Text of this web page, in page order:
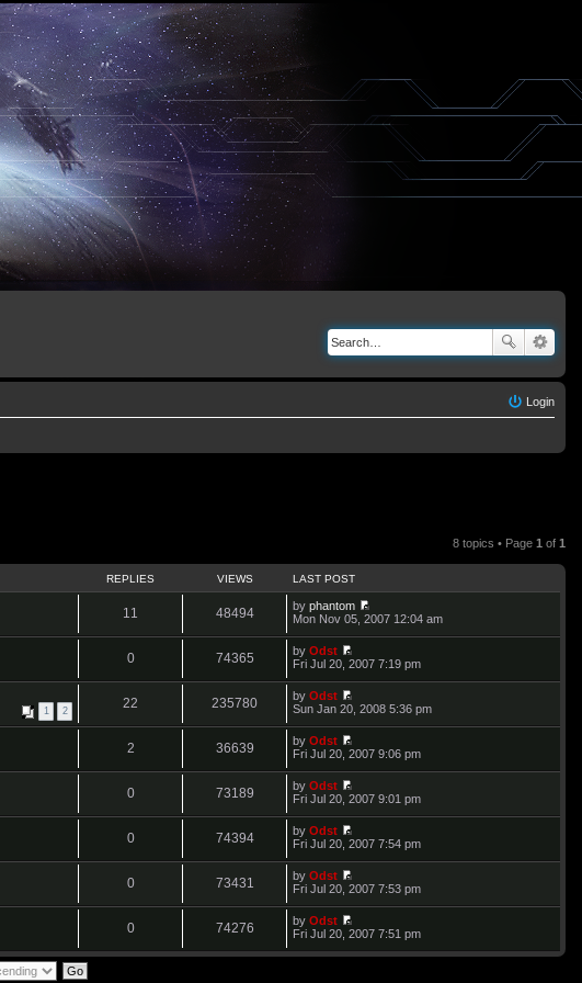
Login
8 topics • Page 1 of 1
REPLIES VIEWS LAST POST
11 48494 by phantom
V
t
h
l
e
s
t
o
s
Mon Nov 05, 2007 12:04 am
0 74365 by Odst
V
t
h
l
e
s
t
o
s
Fri Jul 20, 2007 7:19 pm
1 2 22 235780 by Odst
V
i
t
h
l
e
s
t
o
s
Sun Jan 20, 2008 5:36 pm
2 36639 by Odst
V
t
h
l
e
s
t
o
s
Fri Jul 20, 2007 9:06 pm
0 73189 by Odst
V
t
h
l
e
s
t
Fri Jul 20, 2007 9:01 pm
0 74394 by Odst
V
t
h
l
t
Fri Jul 20, 2007 7:54 pm
0 73431 by Odst
V
t
h
Fri Jul 20, 2007 7:53 pm
0 74276 by Odst
V
e
Fri Jul 20, 2007 7:51 pm